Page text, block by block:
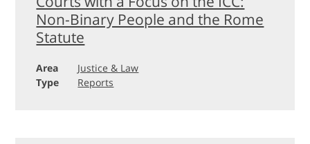
Non-Binary People and the Rome
Statute
Area
Justice & Law
Type
Reports